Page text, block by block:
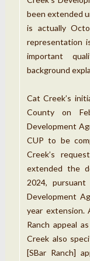
been extended
is actually
representation
important
background
Cat Creek’s
County on
Development
CUP to be
Creek’s
extended the
2024,
Development
year extension.
Ranch appeal
Creek also
[SBar Ranch]